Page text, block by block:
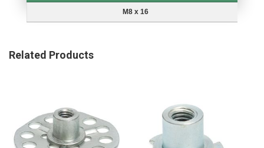
M8 x 16
Related Products